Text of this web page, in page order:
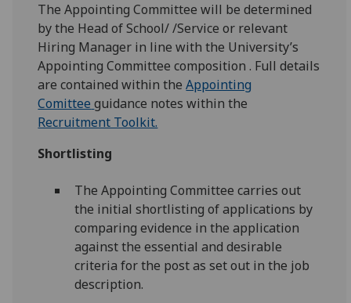
The Appointing Committee will be determined
by the Head of School/ /Service or relevant
Hiring Manager in line with the University’s
Appointing Committee composition . Full details
are contained within theAppointing
Comittee guidance notes within the
Recruitment Toolkit.
Shortlisting
The Appointing Committee carries out
the initial shortlisting of applications by
comparing evidence in the application
against the essential and desirable
criteria for the post as set out in the job
description.